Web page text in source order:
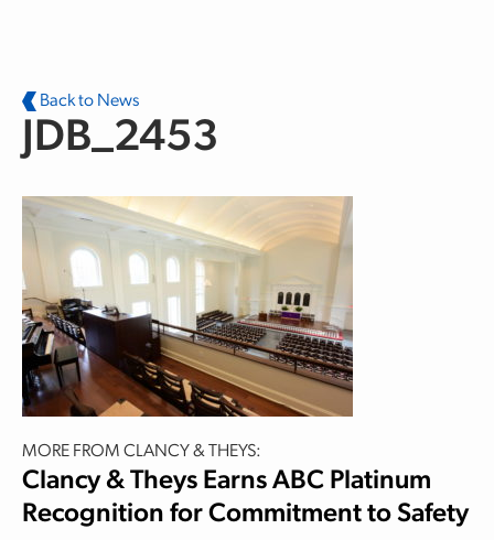
Back to News
JDB_2453
MORE FROM CLANCY & THEYS:
Clancy & Theys Earns ABC Platinum
Recognition for Commitment to Safety